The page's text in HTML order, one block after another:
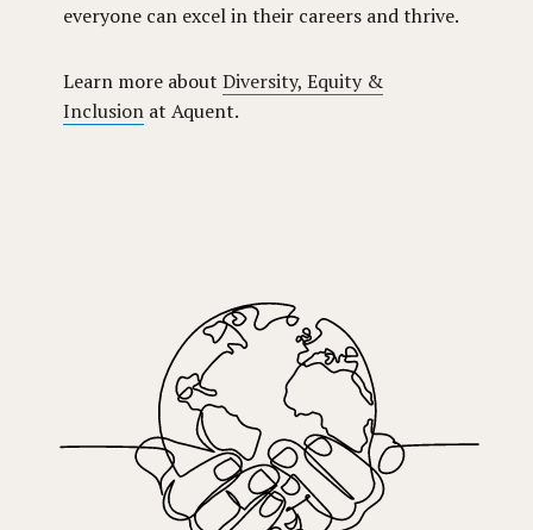
everyone can excel in their careers and thrive.
Learn more about Diversity, Equity &
Inclusionat Aquent.